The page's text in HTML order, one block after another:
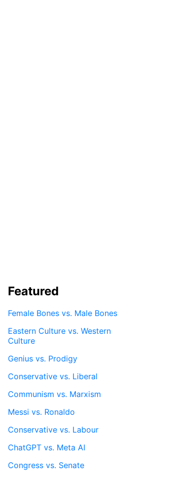
Featured
Female Bones vs. Male Bones
Eastern Culture vs. Western
Culture
Genius vs. Prodigy
Conservative vs. Liberal
Communism vs. Marxism
Messi vs. Ronaldo
Conservative vs. Labour
ChatGPT vs. Meta AI
Congress vs. Senate